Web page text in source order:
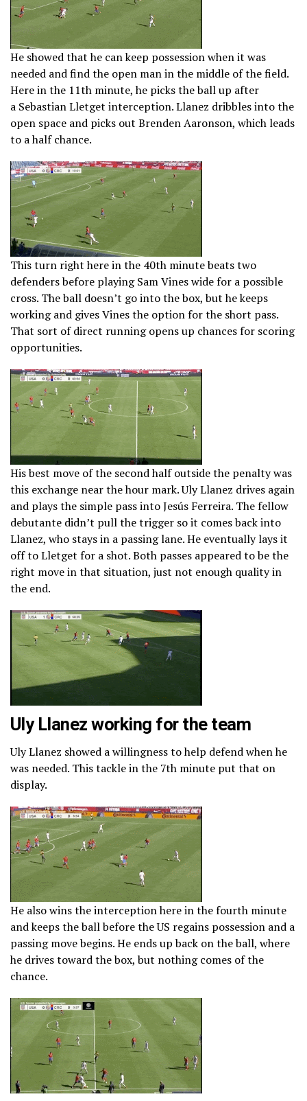
He showed that he can keep possession when it was
needed and find the open man in the middle of the field.
Here in the 11th minute, he picks the ball up after
a Sebastian Lletget interception. Llanez dribbles into the
open space and picks out Brenden Aaronson, which leads
to a half chance.
This turn right here in the 40th minute beats two
defenders before playing Sam Vines wide for a possible
cross. The ball doesn’t go into the box, but he keeps
working and gives Vines the option for the short pass.
That sort of direct running opens up chances for scoring
opportunities.
His best move of the second half outside the penalty was
this exchange near the hour mark. Uly Llanez drives again
and plays the simple pass into Jesús Ferreira. The fellow
debutante didn’t pull the trigger so it comes back into
Llanez, who stays in a passing lane. He eventually lays it
off to Lletget for a shot. Both passes appeared to be the
right move in that situation, just not enough quality in
the end.
Uly Llanez working for the team
Uly Llanez showed a willingness to help defend when he
was needed. This tackle in the 7th minute put that on
display.
He also wins the interception here in the fourth minute
and keeps the ball before the US regains possession and a
passing move begins. He ends up back on the ball, where
he drives toward the box, but nothing comes of the
chance.